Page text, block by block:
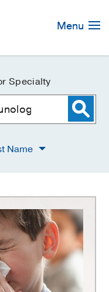
Menu
Specialty
Name